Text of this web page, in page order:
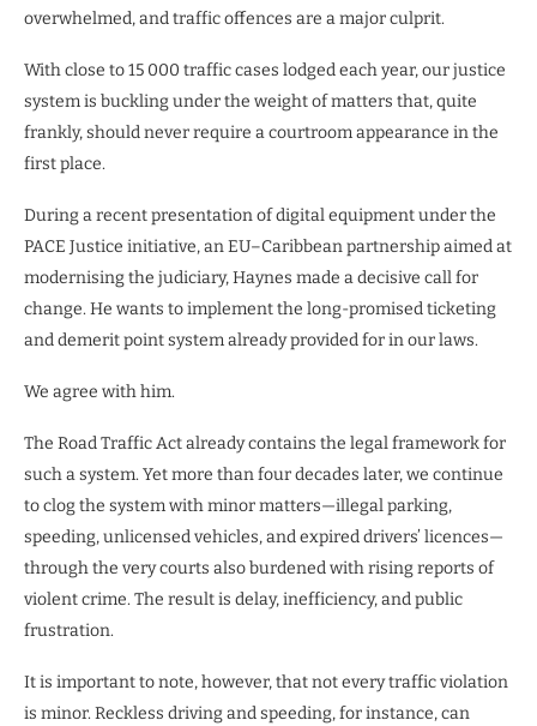
overwhelmed, and traffic offences are a major culprit.
With close to 15 000 traffic cases lodged each year, our justice
system is buckling under the weight of matters that, quite
frankly, should never require a courtroom appearance in the
first place.
During a recent presentation of digital equipment under the
PACE Justice initiative, an EU–Caribbean partnership aimed at
modernising the judiciary, Haynes made a decisive call for
change. He wants to implement the long-promised ticketing
and demerit point system already provided for in our laws.
We agree with him.
The Road Traffic Act already contains the legal framework for
such a system. Yet more than four decades later, we continue
to clog the system with minor matters—illegal parking,
speeding, unlicensed vehicles, and expired drivers’ licences—
through the very courts also burdened with rising reports of
violent crime. The result is delay, inefficiency, and public
frustration.
It is important to note, however, that not every traffic violation
is minor. Reckless driving and speeding, for instance, can